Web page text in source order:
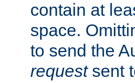
contain at
space.
to send the
requestsent